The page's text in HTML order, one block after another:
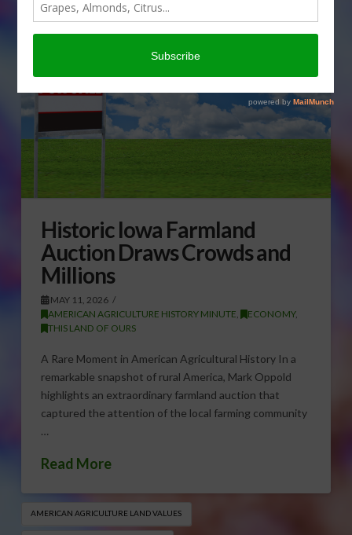
Historic Iowa Farmland
Auction Draws Crowds and
Millions
MAY 11, 2026
AMERICAN AGRICULTURE HISTORY MINUTE, ECONOMY,
THIS LAND OF OURS
A Rare Moment in American Agricultural History In a
remarkable snapshot of rural America, Mark Oppold
highlights an extraordinary farmland auction that
captured the attention of the local farming community
…
Read More
AMERICAN AGRICULTURE LAND VALUES